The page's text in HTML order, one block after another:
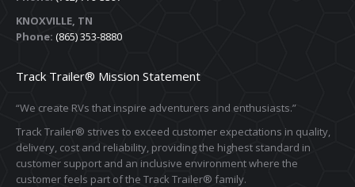
KNOXVILLE, TN
Phone: (865) 353-8880
Track Trailer® Mission Statement
“We create RVs that inspire adventurers and enthusiasts.”
Track Trailer® strives to exceed customer expectations in quality,
delivery, cost and reliability, providing the highest standard in
customer support and an inclusive environment where the
customer feels part of the Track Trailer® family.